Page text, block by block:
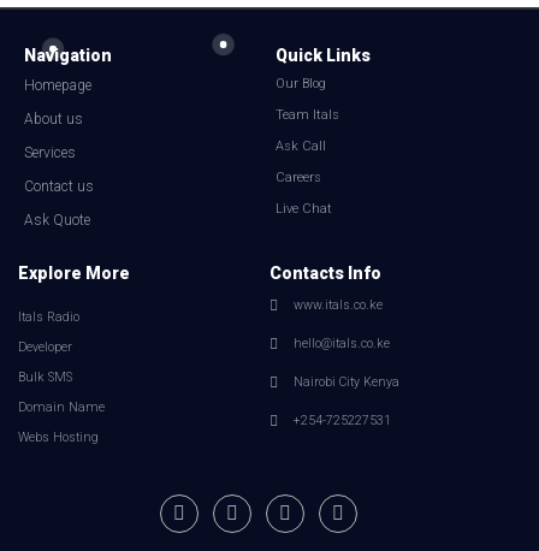
Navigation
Homepage
About us
Services
Contact us
Ask Quote
Quick Links
Our Blog
Team Itals
Ask Call
Careers
Live Chat
Explore More
Itals Radio
Developer
Bulk SMS
Domain Name
Webs Hosting
Contacts Info
www.itals.co.ke
hello@itals.co.ke
Nairobi City Kenya
+254-725227531